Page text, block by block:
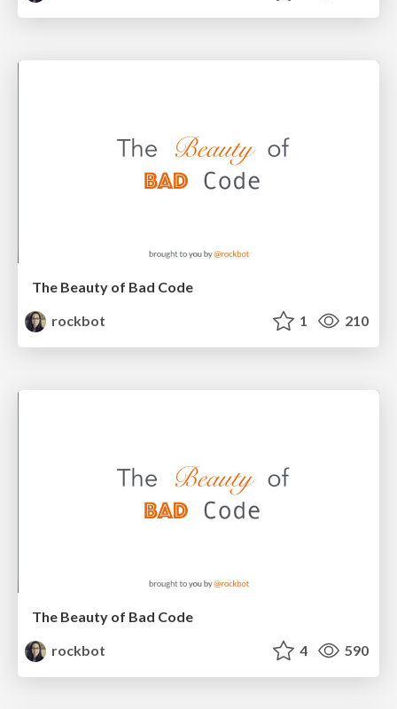
The Beauty of Bad Code
rockbot
1 210
The Beauty of Bad Code
rockbot
4 590